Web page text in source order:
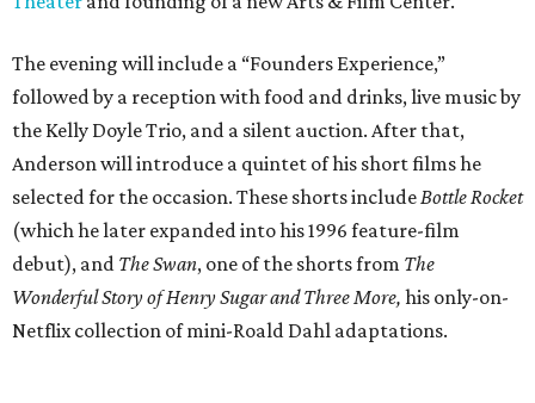
The evening will include a “Founders Experience,”
followed by a reception with food and drinks, live music by
the Kelly Doyle Trio, and a silent auction. After that,
Anderson will introduce a quintet of his short films he
selected for the occasion. These shorts includeBottle Rocket
(which he later expanded into his 1996 feature-film
debut), and The Swan, one of the shorts from The
Wonderful Story of Henry Sugar and Three More, his only-on-
Netflix collection of mini-Roald Dahl adaptations.